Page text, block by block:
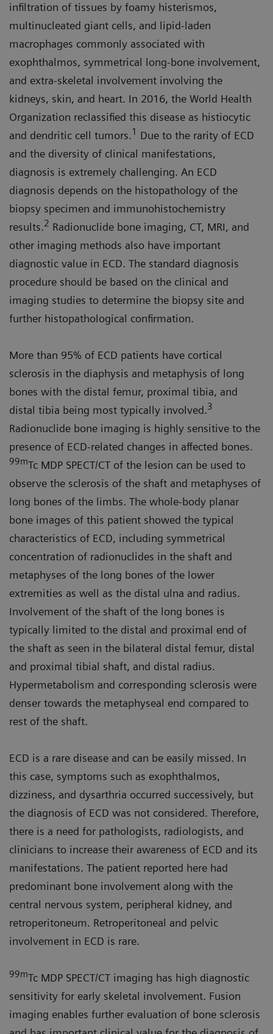
infiltration of tissues by foamy histerismos,
multinucleated giant cells, and lipid-laden
macrophages commonly associated with
exophthalmos, symmetrical long-bone involvement,
and extra-skeletal involvement involving the
kidneys, skin, and heart. In 2016, the World Health
Organization reclassified this disease as histiocytic
and dendritic cell tumors.1 Due to the rarity of ECD
and the diversity of clinical manifestations,
diagnosis is extremely challenging. An ECD
diagnosis depends on the histopathology of the
biopsy specimen and immunohistochemistry
results.2 Radionuclide bone imaging, CT, MRI, and
other imaging methods also have important
diagnostic value in ECD. The standard diagnosis
procedure should be based on the clinical and
imaging studies to determine the biopsy site and
further histopathological confirmation.
More than 95% of ECD patients have cortical
sclerosis in the diaphysis and metaphysis of long
bones with the distal femur, proximal tibia, and
distal tibia being most typically involved.3
Radionuclide bone imaging is highly sensitive to the
presence of ECD-related changes in affected bones.
99mTc MDP SPECT/CT of the lesion can be used to
observe the sclerosis of the shaft and metaphyses of
long bones of the limbs. The whole-body planar
bone images of this patient showed the typical
characteristics of ECD, including symmetrical
concentration of radionuclides in the shaft and
metaphyses of the long bones of the lower
extremities as well as the distal ulna and radius.
Involvement of the shaft of the long bones is
typically limited to the distal and proximal end of
the shaft as seen in the bilateral distal femur, distal
and proximal tibial shaft, and distal radius.
Hypermetabolism and corresponding sclerosis were
denser towards the metaphyseal end compared to
rest of the shaft.
ECD is a rare disease and can be easily missed. In
this case, symptoms such as exophthalmos,
dizziness, and dysarthria occurred successively, but
the diagnosis of ECD was not considered. Therefore,
there is a need for pathologists, radiologists, and
clinicians to increase their awareness of ECD and its
manifestations. The patient reported here had
predominant bone involvement along with the
central nervous system, peripheral kidney, and
retroperitoneum. Retroperitoneal and pelvic
involvement in ECD is rare.
99mTc MDP SPECT/CT imaging has high diagnostic
sensitivity for early skeletal involvement. Fusion
imaging enables further evaluation of bone sclerosis